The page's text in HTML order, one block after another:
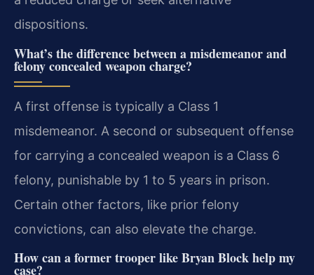
dispositions.
What’s the difference between a misdemeanor and
felony concealed weapon charge?
A first offense is typically a Class 1
misdemeanor. A second or subsequent offense
for carrying a concealed weapon is a Class 6
felony, punishable by 1 to 5 years in prison.
Certain other factors, like prior felony
convictions, can also elevate the charge.
How can a former trooper like Bryan Block help my
case?